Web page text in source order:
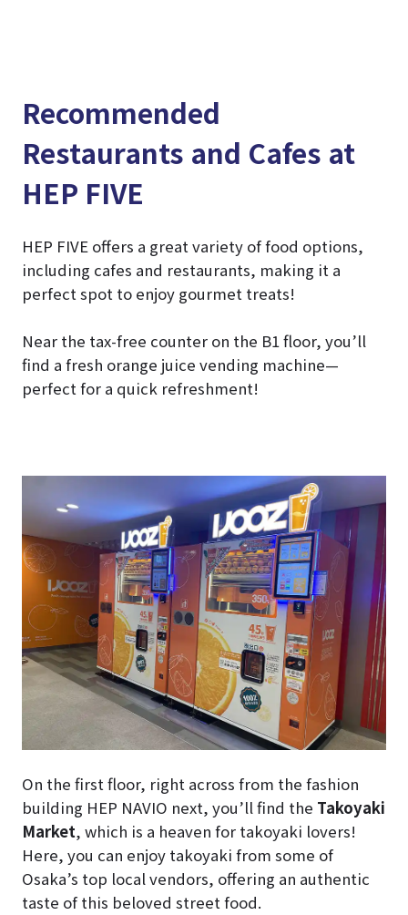
Recommended
Restaurants and Cafes at
HEP FIVE
HEP FIVE offers a great variety of food options,
including cafes and restaurants, making it a
perfect spot to enjoy gourmet treats!
Near the tax-free counter on the B1 floor, you’ll
find a fresh orange juice vending machine—
perfect for a quick refreshment!
On the first floor, right across from the fashion
building HEP NAVIO next, you’ll find the Takoyaki
Market, which is a heaven for takoyaki lovers!
Here, you can enjoy takoyaki from some of
Osaka’s top local vendors, offering an authentic
taste of this beloved street food.